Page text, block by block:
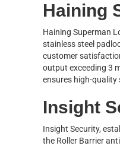
Haining
Haining Superman
stainless steel
customer
output exceeding 3
ensures high-
Insight
Insight Security,
the Roller Barrier